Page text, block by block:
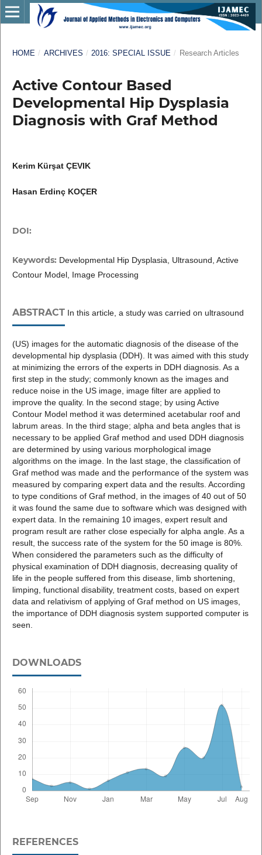
HOME / ARCHIVES / 2016: SPECIAL ISSUE / Research Articles
Active Contour Based
Developmental Hip Dysplasia
Diagnosis with Graf Method
Kerim Kürşat ÇEVIK
Hasan Erdinç KOÇER
DOI:
Keywords: Developmental Hip Dysplasia, Ultrasound, Active
Contour Model, Image Processing
ABSTRACTIn this article, a study was carried on ultrasound
(US) images for the automatic diagnosis of the disease of the
developmental hip dysplasia (DDH). It was aimed with this study
at minimizing the errors of the experts in DDH diagnosis. As a
first step in the study; commonly known as the images and
reduce noise in the US image, image filter are applied to
improve the quality. In the second stage; by using Active
Contour Model method it was determined acetabular roof and
labrum areas. In the third stage; alpha and beta angles that is
necessary to be applied Graf method and used DDH diagnosis
are determined by using various morphological image
algorithms on the image. In the last stage, the classification of
Graf method was made and the performance of the system was
measured by comparing expert data and the results. According
to type conditions of Graf method, in the images of 40 out of 50
it was found the same due to software which was designed with
expert data. In the remaining 10 images, expert result and
program result are rather close especially for alpha angle. As a
result, the success rate of the system for the 50 image is 80%.
When considered the parameters such as the difficulty of
physical examination of DDH diagnosis, decreasing quality of
life in the people suffered from this disease, limb shortening,
limping, functional disability, treatment costs, based on expert
data and relativism of applying of Graf method on US images,
the importance of DDH diagnosis system supported computer is
seen.
DOWNLOADS
REFERENCES